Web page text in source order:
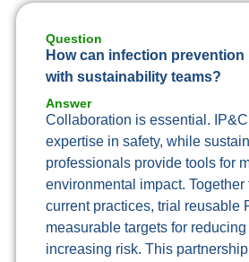
Question
How can infection
with sustainability teams?
Answer
Collaboration is essential.
expertise in safety, while
professionals provide tools for
environmental impact.
current practices, trial reusable
measurable targets for
increasing risk. This